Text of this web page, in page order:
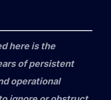
here is the
of persistent
operational